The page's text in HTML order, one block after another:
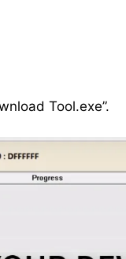
Tool.exe”.